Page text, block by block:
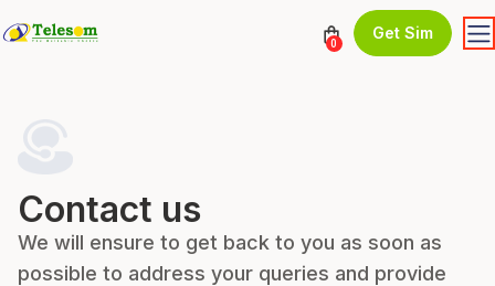
0
Get Sim
Contact us
We will ensure to get back to you as soon as
possible to address your queries and provide